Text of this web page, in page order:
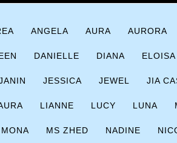
ANGELA AURA AURORA
DANIELLE DIANA ELOISA
JESSICA JEWEL JIA
LIANNE LUCY LUNA
MONA MS ZHED NADINE